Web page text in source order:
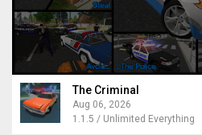
The Criminal
Aug 06, 2026
1.1.5 / Unlimited Everything